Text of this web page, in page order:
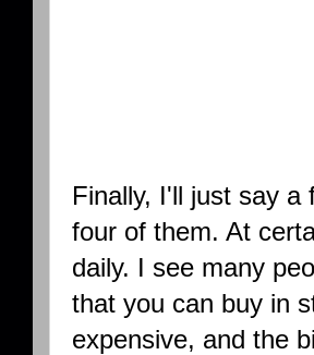
Finally, I'll just say a
four of them. At
daily. I see many
that you can buy in
expensive, and the